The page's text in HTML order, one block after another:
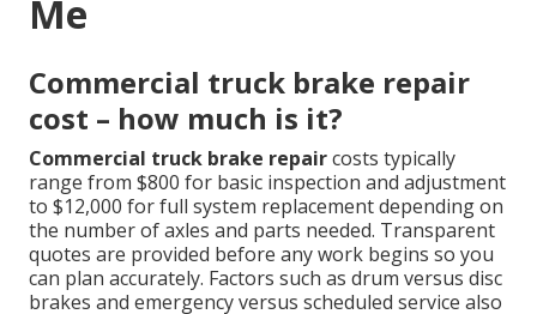
Me
Commercial truck brake repair
cost – how much is it?
Commercial truck brake repaircosts typically
range from $800 for basic inspection and adjustment
to $12,000 for full system replacement depending on
the number of axles and parts needed. Transparent
quotes are provided before any work begins so you
can plan accurately. Factors such as drum versus disc
brakes and emergency versus scheduled service also